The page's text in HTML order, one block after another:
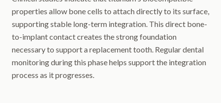
properties allow bone cells to attach directly to its surface,
supporting stable long-term integration. This direct bone-
to-implant contact creates the strong foundation
necessary to support a replacement tooth. Regular dental
monitoring during this phase helps support the integration
process as it progresses.